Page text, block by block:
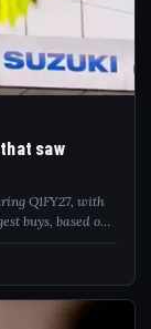
saw
Q1FY27, with
buys, based on